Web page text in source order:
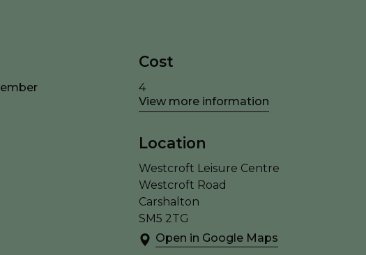
Cost
4
View more information
Location
Westcroft Leisure Centre
Westcroft Road
Carshalton
SM5 2TG
Open in Google Maps